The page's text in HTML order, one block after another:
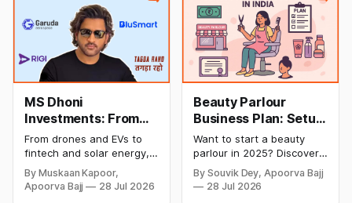
MS Dhoni
Investments: From
Cricket to Business –
A Look at His
Strategic Moves
From drones and EVs to
fintech and solar energy,
explore every company MS
Dhoni has invested in and
discover how Captain Cool
By Muskaan Kapoor,
Apoorva Bajj
28 Jul 2026
Beauty Parlour
Business Plan: Setup
& Opening Cost,
Monthly Income, and
Profitable Ideas for
2026
Want to start a beauty
parlour in 2025? Discover
setup and opening costs,
monthly income potential,
By Souvik Dey, Apoorva Bajj
28 Jul 2026